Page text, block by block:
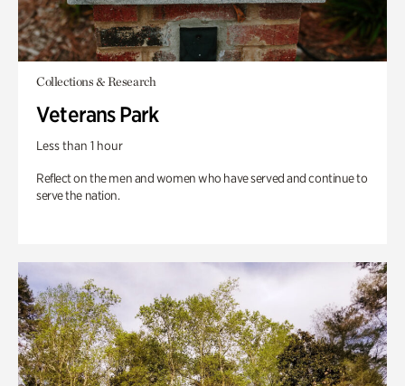
Collections & Research
Veterans Park
Less than 1 hour
Reflect on the men and women who have served and continue to
serve the nation.